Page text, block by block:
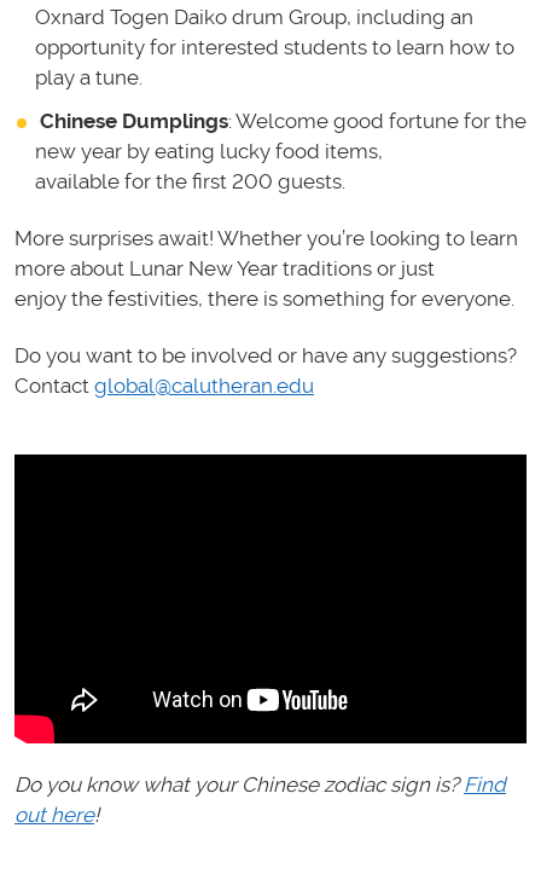
Oxnard Togen Daiko drum Group, including an
opportunity for interested students to learn how to
play a tune.
Chinese Dumplings: Welcome good fortune for the
new year by eating lucky food items,
available for the first 200 guests.
More surprises await! Whether you’re looking to learn
more about Lunar New Year traditions or just
enjoy the festivities, there is something for everyone.
Do you want to be involved or have any suggestions?
Contact global@calutheran.edu
Do you know what your Chinese zodiac sign is? Find
out here!